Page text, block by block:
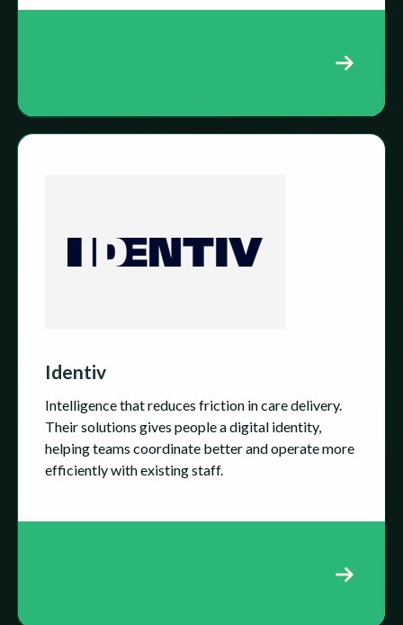
Identiv
Intelligence that reduces friction in care delivery.
Their solutions gives people a digital identity,
helping teams coordinate better and operate more
efficiently with existing staff.